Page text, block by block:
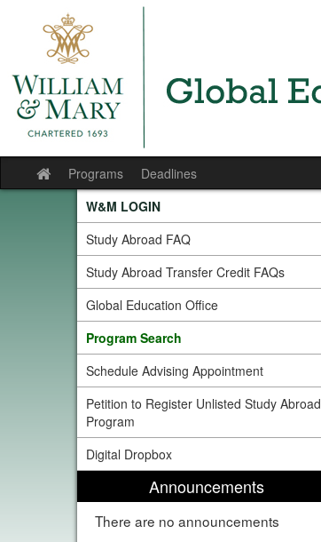
Site
home
Programs Deadlines
W&M LOGIN
Study Abroad FAQ
Study Abroad Transfer Credit FAQs
Global Education Office
Program Search
Schedule Advising Appointment
Petition to Register Unlisted Study Abroad
Program
Digital Dropbox
Announcements
There are no announcements